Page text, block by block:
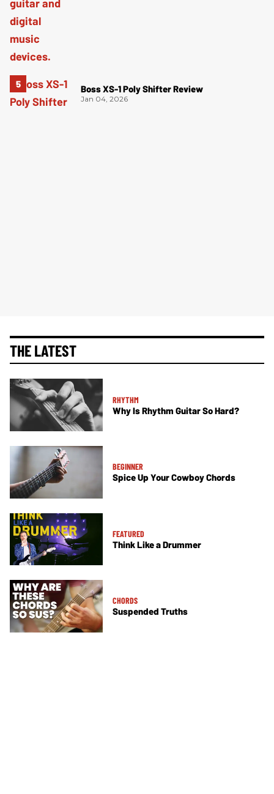
Boss XS-1 Poly Shifter Review
Jan 04, 2026
THE LATEST
RHYTHM
Why Is Rhythm Guitar So Hard?
BEGINNER
Spice Up Your Cowboy Chords
FEATURED
Think Like a Drummer
CHORDS
Suspended Truths